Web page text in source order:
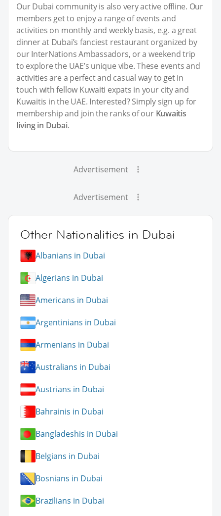
Our Dubai community is also very active offline. Our
members get to enjoy a range of events and
activities on monthly and weekly basis, e.g. a great
dinner at Dubai’s fanciest restaurant organized by
our InterNations Ambassadors, or a weekend trip
to explore the UAE’s unique vibe. These events and
activities are a perfect and casual way to get in
touch with fellow Kuwaiti expats in your city and
Kuwaitis in the UAE. Interested? Simply sign up for
membership and join the ranks of our Kuwaitis
living in Dubai.
Advertisement
Advertisement
Other Nationalities in Dubai
Albanians in Dubai
Algerians in Dubai
Americans in Dubai
Argentinians in Dubai
Armenians in Dubai
Australians in Dubai
Austrians in Dubai
Bahrainis in Dubai
Bangladeshis in Dubai
Belgians in Dubai
Bosnians in Dubai
Brazilians in Dubai